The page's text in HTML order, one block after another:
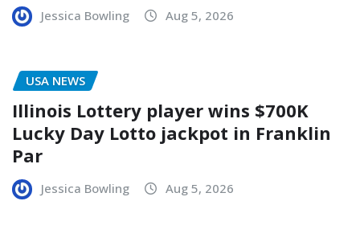
Jessica Bowling Aug 5, 2026
USA NEWS
Illinois Lottery player wins $700K
Lucky Day Lotto jackpot in Franklin
Par
Jessica Bowling Aug 5, 2026